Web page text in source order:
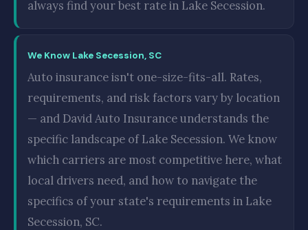
always find your best rate in Lake Secession.
We Know Lake Secession, SC
Auto insurance isn't one-size-fits-all. Rates,
requirements, and risk factors vary by location
— and David Auto Insurance understands the
specific landscape of Lake Secession. We know
which carriers are most competitive here, what
local drivers need, and how to navigate the
specifics of your state's requirements in Lake
Secession, SC.